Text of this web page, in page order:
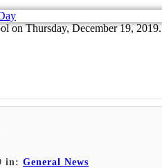
on Thursday, December 19, 2019.
in: General News